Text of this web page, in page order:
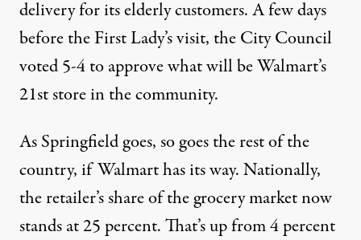
delivery for its elderly customers. A few days
before the First Lady’s visit, the City Council
voted 5-4 to approve what will be Walmart’s
21st store in the community.
As Springfield goes, so goes the rest of the
country, if Walmart has its way. Nationally,
the retailer’s share of the grocery market now
stands at 25 percent. That’s up from 4 percent